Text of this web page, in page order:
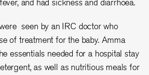
seen by an IRC doctor who
of treatment for the baby. Amma
essentials needed for a hospital stay
as well as nutritious meals for